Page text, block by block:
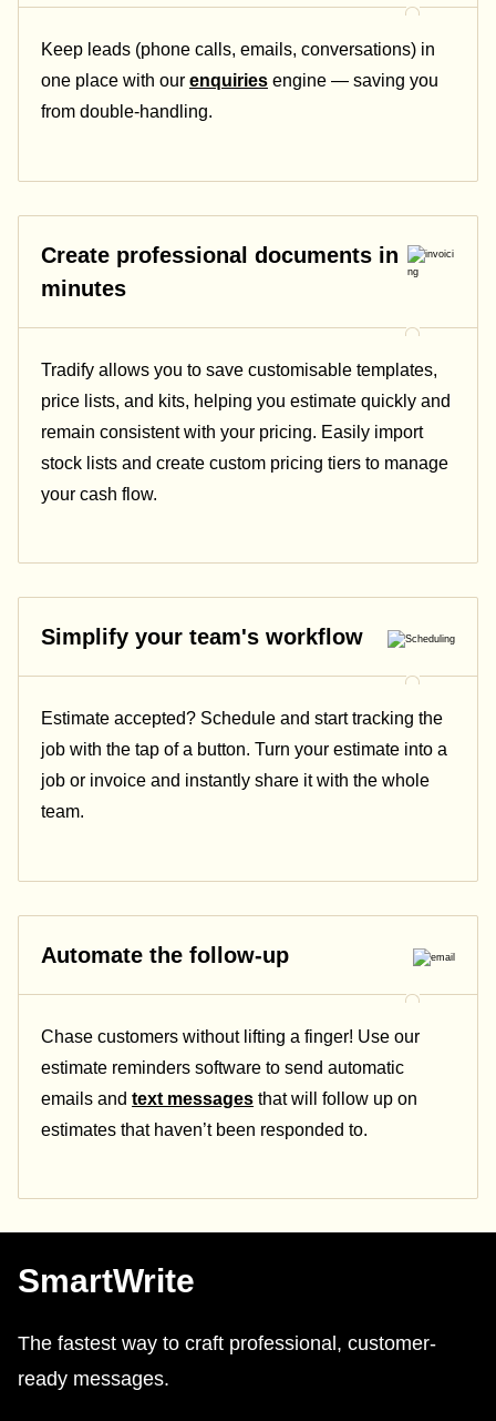
Keep leads (phone calls, emails, conversations) in
one place with our enquiries engine — saving you
from double-handling.
Create professional documents in
minutes
Tradify allows you to save customisable templates,
price lists, and kits, helping you estimate quickly and
remain consistent with your pricing. Easily import
stock lists and create custom pricing tiers to manage
your cash flow.
Simplify your team's workflow
Estimate accepted? Schedule and start tracking the
job with the tap of a button. Turn your estimate into a
job or invoice and instantly share it with the whole
team.
Automate the follow-up
Chase customers without lifting a finger! Use our
estimate reminders software to send automatic
emails and text messages that will follow up on
estimates that haven’t been responded to.
SmartWrite
The fastest way to craft professional, customer-
ready messages.